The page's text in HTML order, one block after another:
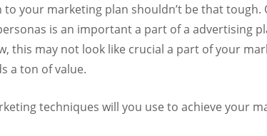
your marketing plan shouldn’t be that tough.
is an important a part of a advertising
this may not look like crucial a part of your
a ton of value.
techniques will you use to achieve your